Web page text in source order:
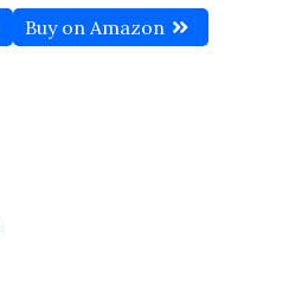
Buy on Amazon